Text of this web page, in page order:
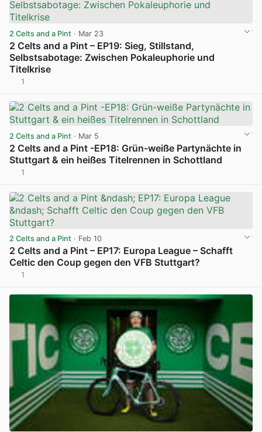
2 Celts and a Pint · Mar 23
2 Celts and a Pint – EP19: Sieg, Stillstand,
Selbstsabotage: Zwischen Pokaleuphorie und
Titelkrise
1
2 Celts and a Pint · Mar 5
2 Celts and a Pint -EP18: Grün-weiße Partynächte in
Stuttgart & ein heißes Titelrennen in Schottland
1
2 Celts and a Pint · Feb 10
2 Celts and a Pint – EP17: Europa League – Schafft
Celtic den Coup gegen den VFB Stuttgart?
1